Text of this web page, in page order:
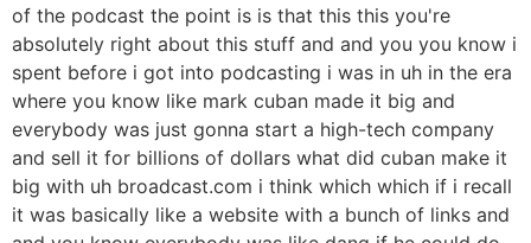
of the podcast the point is is that this this you're
absolutely right about this stuff and and you you know i
spent before i got into podcasting i was in uh in the era
where you know like mark cuban made it big and
everybody was just gonna start a high-tech company
and sell it for billions of dollars what did cuban make it
big with uh broadcast.com i think which which if i recall
it was basically like a website with a bunch of links and